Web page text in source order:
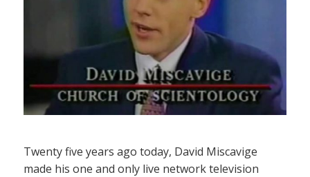
Twenty five years ago today, David Miscavige
made his one and only live network television